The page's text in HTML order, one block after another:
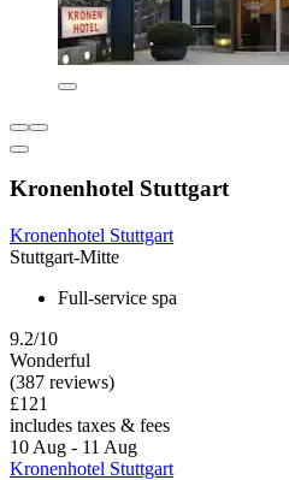
Kronenhotel Stuttgart
Kronenhotel Stuttgart
Stuttgart-Mitte
Full-service spa
9.2/10
Wonderful
(387 reviews)
£121
includes taxes & fees
10 Aug - 11 Aug
Kronenhotel Stuttgart